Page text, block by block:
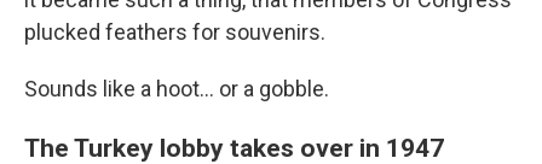
plucked feathers for souvenirs.
Sounds like a hoot… or a gobble.
The Turkey lobby takes over in 1947